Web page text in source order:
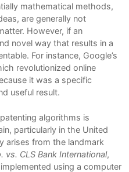
mathematical methods,
are generally not
However, if an
novel way that results in a
For instance, Google’s
revolutionized online
it was a specific
useful result.
algorithms is
particularly in the United
arises from the landmark
vs. CLS Bank International,
using a computer